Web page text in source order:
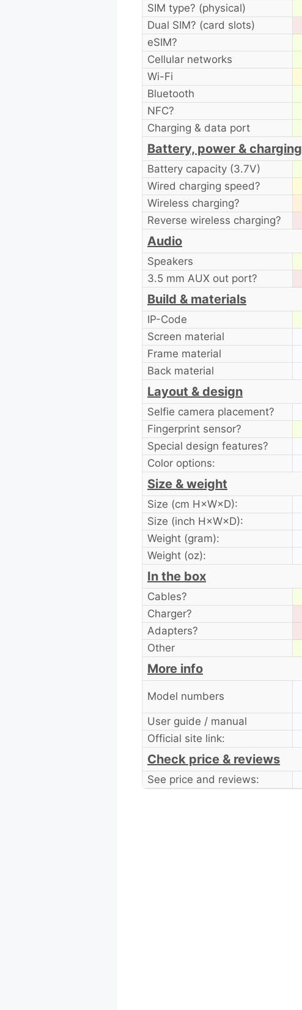
SIM type? (physical)
Dual SIM? (card slots)
eSIM?
Cellular networks
Wi-Fi
Bluetooth
NFC?
Charging & data port
Battery, power & charging
Battery capacity (3.7V)
Wired charging speed?
Wireless charging?
Reverse wireless charging?
Audio
Speakers
3.5 mm AUX out port?
Build & materials
IP-Code
Screen material
Frame material
Back material
Layout & design
Selfie camera placement?
Fingerprint sensor?
Special design features?
Color options:
Size & weight
Size (cm H×W×D):
Size (inch H×W×D):
Weight (gram):
Weight (oz):
In the box
Cables?
Charger?
Adapters?
Other
More info
Model numbers
User guide / manual
Official site link:
Check price & reviews
See price and reviews: